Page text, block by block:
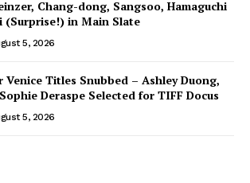
Chang-dong, Sangsoo, Hamaguchi
(Surprise!) in Main Slate
5, 2026
Venice Titles Snubbed – Ashley Duong,
Deraspe Selected for TIFF Docus
5, 2026